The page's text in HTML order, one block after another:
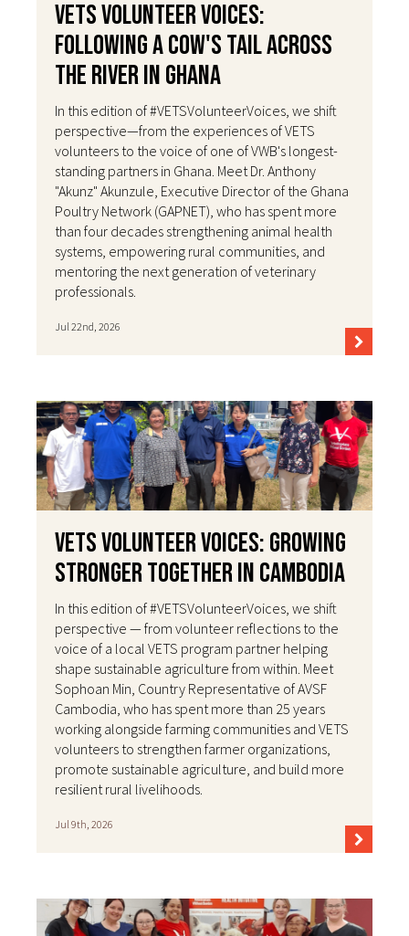
VETS Volunteer Voices:
Following a Cow's Tail Across
the River in Ghana
In this edition of #VETSVolunteerVoices, we shift
perspective—from the experiences of VETS
volunteers to the voice of one of VWB's longest-
standing partners in Ghana. Meet Dr. Anthony
"Akunz" Akunzule, Executive Director of the Ghana
Poultry Network (GAPNET), who has spent more
than four decades strengthening animal health
systems, empowering rural communities, and
mentoring the next generation of veterinary
professionals.
Jul 22nd, 2026
VETS Volunteer Voices: Growing
Stronger Together in Cambodia
In this edition of #VETSVolunteerVoices, we shift
perspective — from volunteer reflections to the
voice of a local VETS program partner helping
shape sustainable agriculture from within. Meet
Sophoan Min, Country Representative of AVSF
Cambodia, who has spent more than 25 years
working alongside farming communities and VETS
volunteers to strengthen farmer organizations,
promote sustainable agriculture, and build more
resilient rural livelihoods.
Jul 9th, 2026